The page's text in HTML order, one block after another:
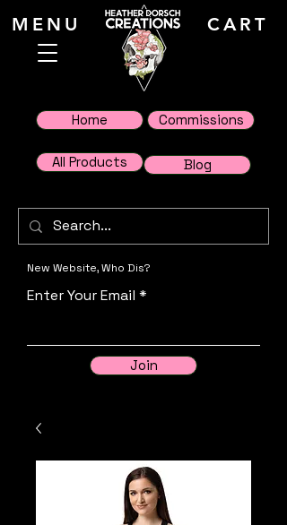
MENU CART
Home Commissions
All Products Blog
New Website, Who Dis?
Enter Your Email
Join